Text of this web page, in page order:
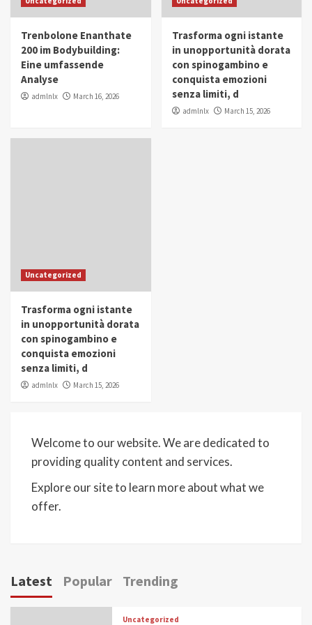
in Youth and Women Empowerment
IWP 2025 Popular Trending
Mohammed Siam Al Husseini Honored as
Guest of Honor at IWP Conclave 2025 in
Trenbolone Enanthate
200 im Bodybuilding:
Eine umfassende
Analyse
admlnlx March 16, 2026
Trasforma ogni istante
in unopportunità dorata
con spinogambino e
conquista emozioni
senza limiti, d
admlnlx March 15, 2026
Uncategorized
Trasforma ogni istante
in unopportunità dorata
con spinogambino e
conquista emozioni
senza limiti, d
admlnlx March 15, 2026
Welcome to our website. We are dedicated to
providing quality content and services.
Explore our site to learn more about what we
offer.
Latest Popular Trending
Uncategorized